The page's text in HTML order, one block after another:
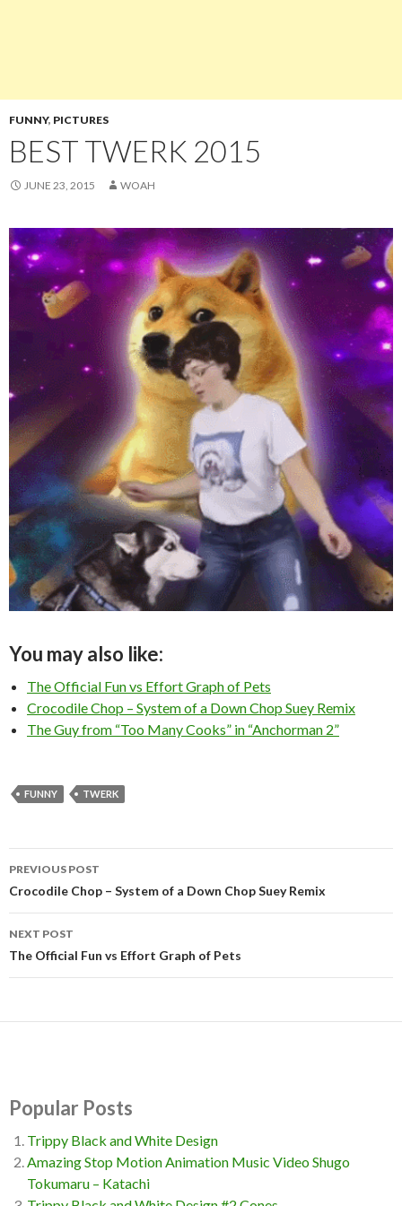
FUNNY, PICTURES
BEST TWERK 2015
JUNE 23, 2015 WOAH
You may also like:
The Official Fun vs Effort Graph of Pets
Crocodile Chop – System of a Down Chop Suey Remix
The Guy from “Too Many Cooks” in “Anchorman 2”
FUNNY TWERK
Post
navigation
PREVIOUS POST
Crocodile Chop – System of a Down Chop Suey Remix
NEXT POST
The Official Fun vs Effort Graph of Pets
Popular Posts
Trippy Black and White Design
Amazing Stop Motion Animation Music Video Shugo
Tokumaru – Katachi